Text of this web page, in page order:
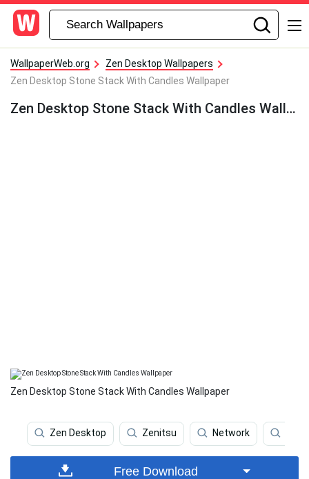
WallpaperWeb.org
Zen Desktop Wallpapers
Zen Desktop Stone Stack With Candles Wallpaper
Zen Desktop Stone Stack With Candles Wallpaper
Zen Desktop Stone Stack With Candles Wallpaper
Zen Desktop Zenitsu Network
Free Download